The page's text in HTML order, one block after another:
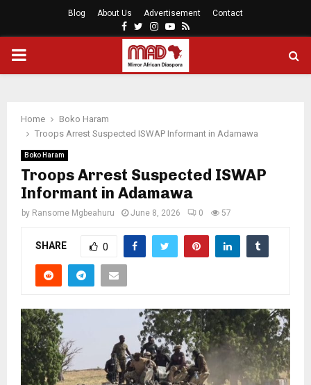
Blog About Us Advertisement Contact
Facebook
Twitter
Instagram
Youtube
Rss
PRIMARY
Home
Boko Haram
Troops Arrest Suspected ISWAP Informant in Adamawa
Boko Haram
Troops Arrest Suspected ISWAP
Informant in Adamawa
by Ransome Mgbeahuru June 8, 2026 0 57
SHARE 0